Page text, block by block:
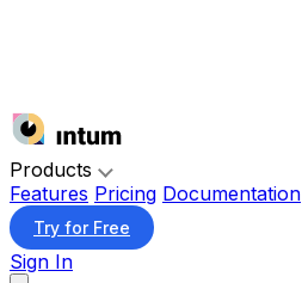
Products
Features Pricing Documentation
Try for Free
Sign In